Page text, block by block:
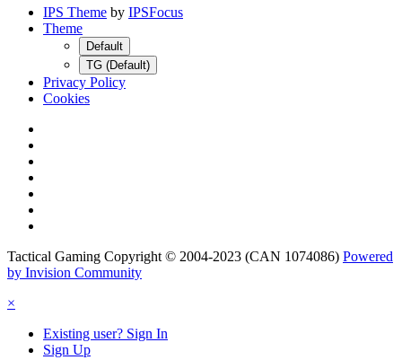
IPS Theme by IPSFocus
Theme
Default
TG (Default)
Privacy Policy
Cookies
Tactical Gaming Copyright © 2004-2023 (CAN 1074086) Powered
by Invision Community
×
Existing user? Sign In
Sign Up